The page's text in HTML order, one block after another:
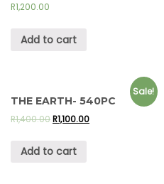
R1,200.00
Add to cart
Sale!
THE EARTH- 540PC
R1,400.00R1,100.00
Add to cart